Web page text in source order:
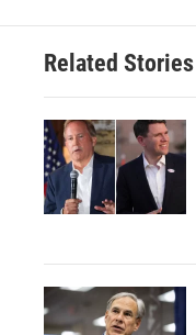
Related Stories